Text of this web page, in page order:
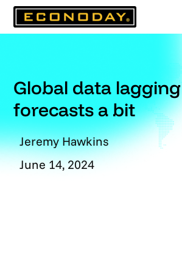
Skip
Global data lagging
forecasts a bit
Jeremy Hawkins
June 14, 2024